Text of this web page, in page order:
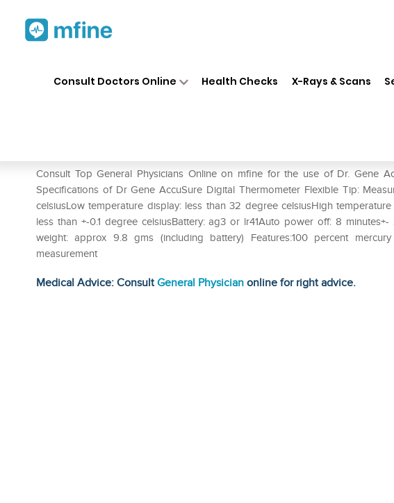
Consult Doctors Online Health Checks X-Rays & Scans
Consult Top General Physicians Online on mfine for the use of Dr. Gene
Specifications of Dr Gene AccuSure Digital Thermometer Flexible Tip:
celsiusLow temperature display: less than 32 degree celsiusHigh
less than +-0.1 degree celsiusBattery: ag3 or lr41Auto power off: 8
weight: approx 9.8 gms (including battery) Features:100 percent
measurement
Medical Advice: ConsultGeneral Physician online for right advice.